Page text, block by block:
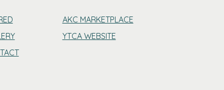
AKC MARKETPLACE
YTCA WEBSITE